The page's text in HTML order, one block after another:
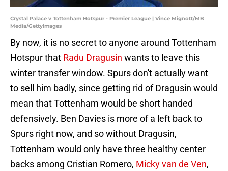
Crystal Palace v Tottenham Hotspur - Premier League | Vince Mignott/MB
Media/GettyImages
By now, it is no secret to anyone around Tottenham
Hotspur that Radu Dragusin wants to leave this
winter transfer window. Spurs don't actually want
to sell him badly, since getting rid of Dragusin would
mean that Tottenham would be short handed
defensively. Ben Davies is more of a left back to
Spurs right now, and so without Dragusin,
Tottenham would only have three healthy center
backs among Cristian Romero, Micky van de Ven,